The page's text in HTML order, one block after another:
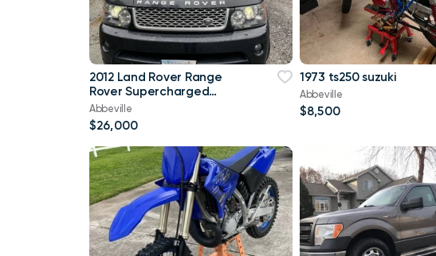
2012 Land Rover Range
Rover Supercharged
4WD 96,000 mi
Abbeville
$26,000
1973 ts250 suzuki
Abbeville
$8,500